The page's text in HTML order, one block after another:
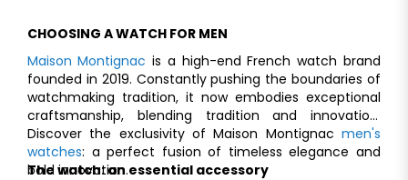
CHOOSING A WATCH FOR MEN
Maison Montignac is a high-end French watch brand
founded in 2019. Constantly pushing the boundaries of
watchmaking tradition, it now embodies exceptional
craftsmanship, blending tradition and innovation.
Discover the exclusivity of Maison Montignac men's
watches: a perfect fusion of timeless elegance and
bold innovation.
The watch: an essential accessory